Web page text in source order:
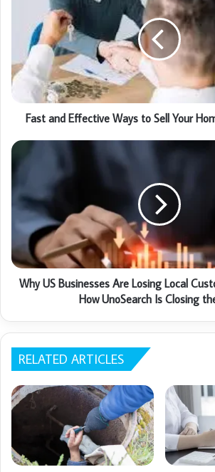
Fast and Effective Ways to Sell Your
Why US Businesses Are Losing Local
How UnoSearch Is Closing
RELATED ARTICLES